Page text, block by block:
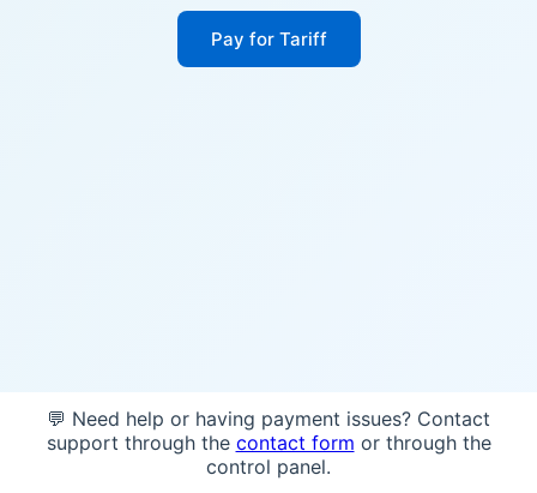
Pay for Tariff
💬 Need help or having payment issues? Contact
support through the contact form or through the
control panel.